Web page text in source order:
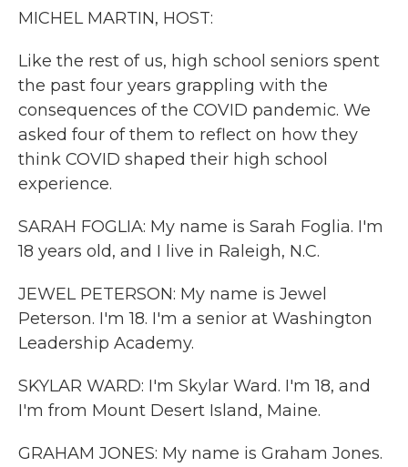
MICHEL MARTIN, HOST:
Like the rest of us, high school seniors spent
the past four years grappling with the
consequences of the COVID pandemic. We
asked four of them to reflect on how they
think COVID shaped their high school
experience.
SARAH FOGLIA: My name is Sarah Foglia. I'm
18 years old, and I live in Raleigh, N.C.
JEWEL PETERSON: My name is Jewel
Peterson. I'm 18. I'm a senior at Washington
Leadership Academy.
SKYLAR WARD: I'm Skylar Ward. I'm 18, and
I'm from Mount Desert Island, Maine.
GRAHAM JONES: My name is Graham Jones.